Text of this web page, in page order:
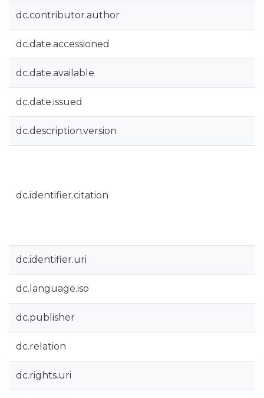
dc.contributor.author
dc.date.accessioned
dc.date.available
dc.date.issued
dc.description.version
dc.identifier.citation
dc.identifier.uri
dc.language.iso
dc.publisher
dc.relation
dc.rights.uri